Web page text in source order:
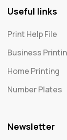
Useful links
Print Help File
Business
Home Printing
Number Plates
Newsletter